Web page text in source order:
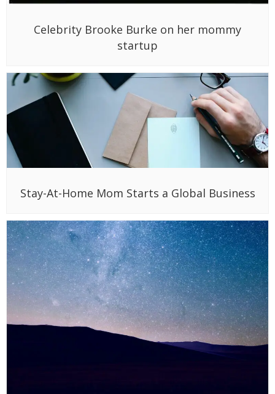
Celebrity Brooke Burke on her mommy
startup
Stay-At-Home Mom Starts a Global Business